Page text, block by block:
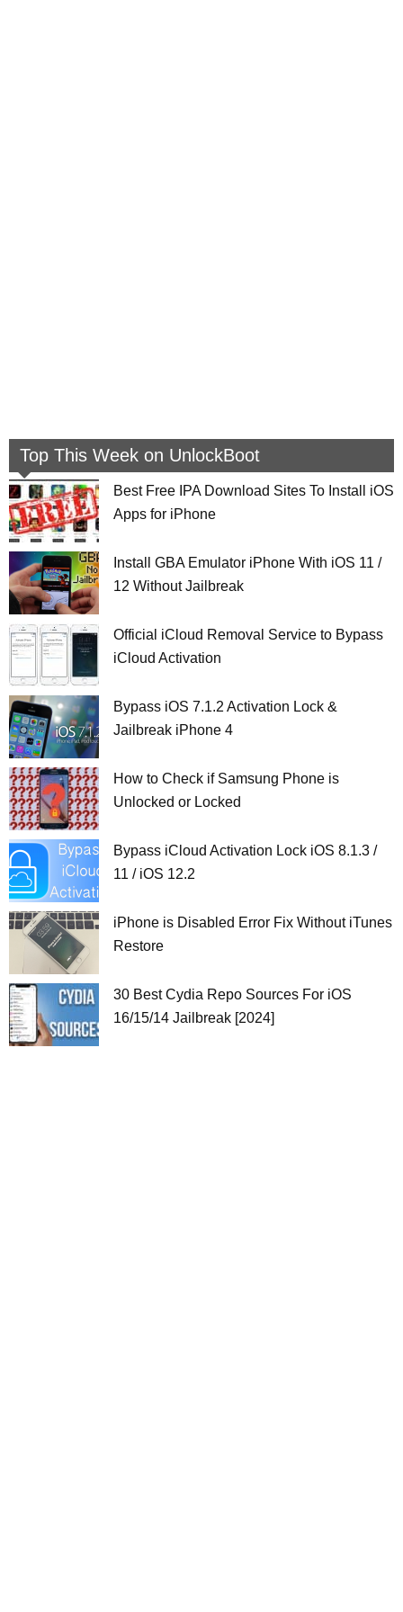
Top This Week on UnlockBoot
Best Free IPA Download Sites To Install iOS
Apps for iPhone
Install GBA Emulator iPhone With iOS 11 /
12 Without Jailbreak
Official iCloud Removal Service to Bypass
iCloud Activation
Bypass iOS 7.1.2 Activation Lock &
Jailbreak iPhone 4
How to Check if Samsung Phone is
Unlocked or Locked
Bypass iCloud Activation Lock iOS 8.1.3 /
11 / iOS 12.2
iPhone is Disabled Error Fix Without iTunes
Restore
30 Best Cydia Repo Sources For iOS
16/15/14 Jailbreak [2024]